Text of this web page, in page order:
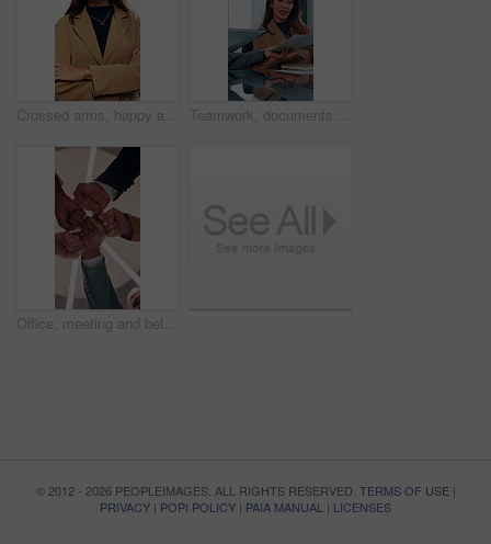
Crossed arms, happy and face of business woman in office smile for about us, pride and professional job. Company administrator, corporate and portrait of person with confidence, ambition and career Teamwork, documents and meeting with business woman in office for research, paperwork and advice. Consultant, financial advisor and broker report with people in corporate firm for company revenue
Office, meeting and below of fist pump of business people for teamwork, solidarity and support. Professional, corporate and low angle of workers for collaboration, partnership and working together
© 2012 - 2026 PEOPLEIMAGES. ALL RIGHTS RESERVED. TERMS OF USE|
PRIVACY | POPI POLICY | PAIA MANUAL | LICENSES